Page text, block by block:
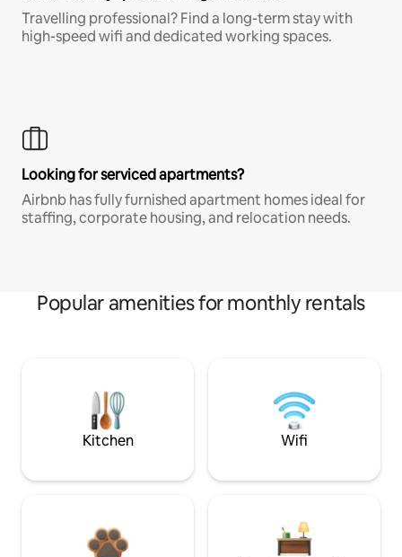
Travelling professional? Find a long-term stay with
high-speed wifi and dedicated working spaces.
Looking for serviced apartments?
Airbnb has fully furnished apartment homes ideal for
staffing, corporate housing, and relocation needs.
Popular amenities for monthly rentals
Kitchen Wifi